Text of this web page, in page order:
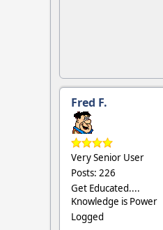
Fred F.
Very Senior User
Posts: 226
Get Educated....
Knowledge is Power
Logged